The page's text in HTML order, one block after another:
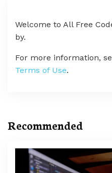
Welcome to All Free
by.
For more information,
Terms of Use.
Recommended